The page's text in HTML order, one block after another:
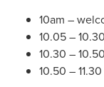
10am –
10.05 –
10.30 –
10.50 –